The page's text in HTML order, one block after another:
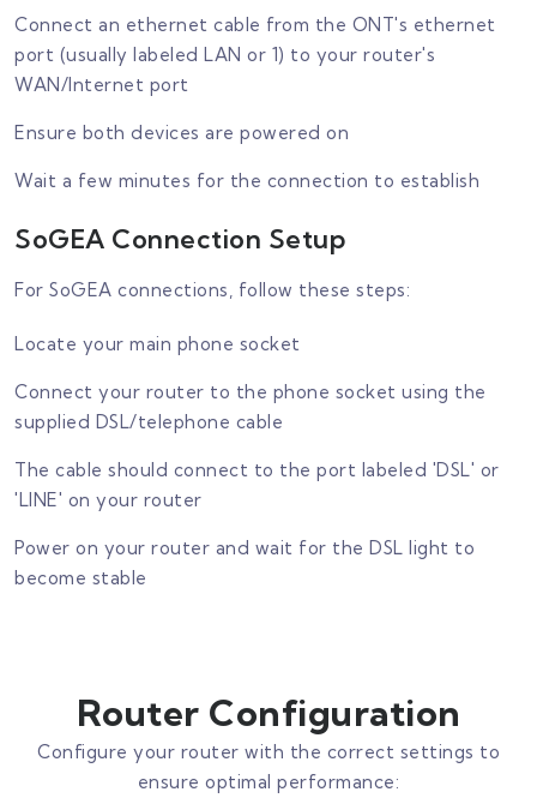
Connect an ethernet cable from the ONT's ethernet
port (usually labeled LAN or 1) to your router's
WAN/Internet port
Ensure both devices are powered on
Wait a few minutes for the connection to establish
SoGEA Connection Setup
For SoGEA connections, follow these steps:
Locate your main phone socket
Connect your router to the phone socket using the
supplied DSL/telephone cable
The cable should connect to the port labeled 'DSL' or
'LINE' on your router
Power on your router and wait for the DSL light to
become stable
Router Configuration
Configure your router with the correct settings to
ensure optimal performance: